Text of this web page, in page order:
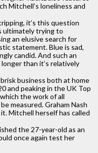
Mitchell’s loneliness and
it’s this question
ultimately trying to
an elusive search for
statement. Blue is sad,
candid. And such an
than it’s relatively
business both at home
and peaking in the UK Top
the work of all
measured. Graham Nash
Mitchell herself has called
the 27-year-old as an
once again test her